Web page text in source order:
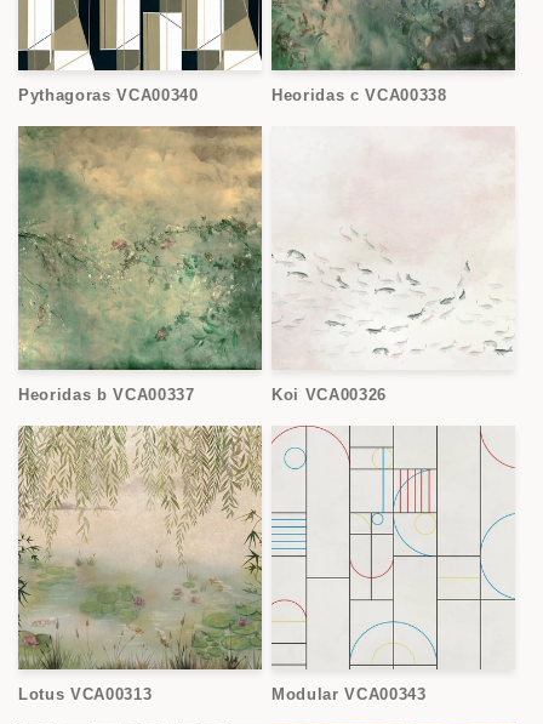
Pythagoras VCA00340 Heoridas c VCA00338
Heoridas b VCA00337 Koi VCA00326
Lotus VCA00313 Modular VCA00343